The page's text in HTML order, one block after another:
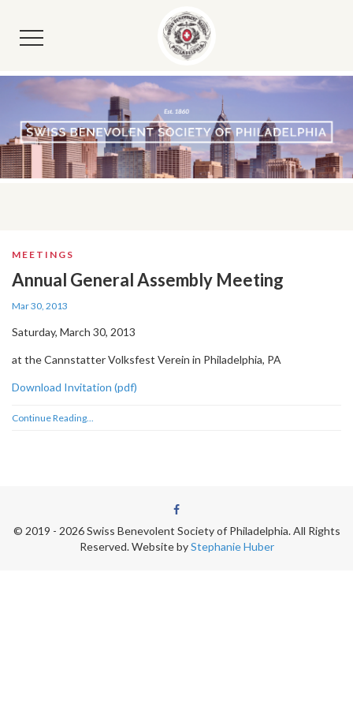
MEETINGS
Annual General Assembly Meeting
Mar 30, 2013
Saturday, March 30, 2013
at the Cannstatter Volksfest Verein in Philadelphia, PA
Download Invitation (pdf)
Continue Reading...
© 2019 - 2026 Swiss Benevolent Society of Philadelphia. All Rights
Reserved. Website byStephanie Huber